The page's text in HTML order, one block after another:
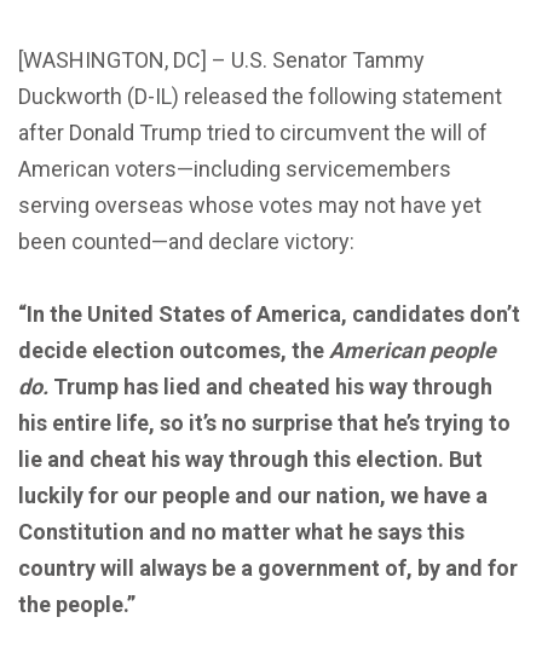
[WASHINGTON, DC] – U.S. Senator Tammy
Duckworth (D-IL) released the following statement
after Donald Trump tried to circumvent the will of
American voters—including servicemembers
serving overseas whose votes may not have yet
been counted—and declare victory:
“In the United States of America, candidates don’t
decide election outcomes, the American people
do. Trump has lied and cheated his way through
his entire life, so it’s no surprise that he’s trying to
lie and cheat his way through this election. But
luckily for our people and our nation, we have a
Constitution and no matter what he says this
country will always be a government of, by and for
the people.”